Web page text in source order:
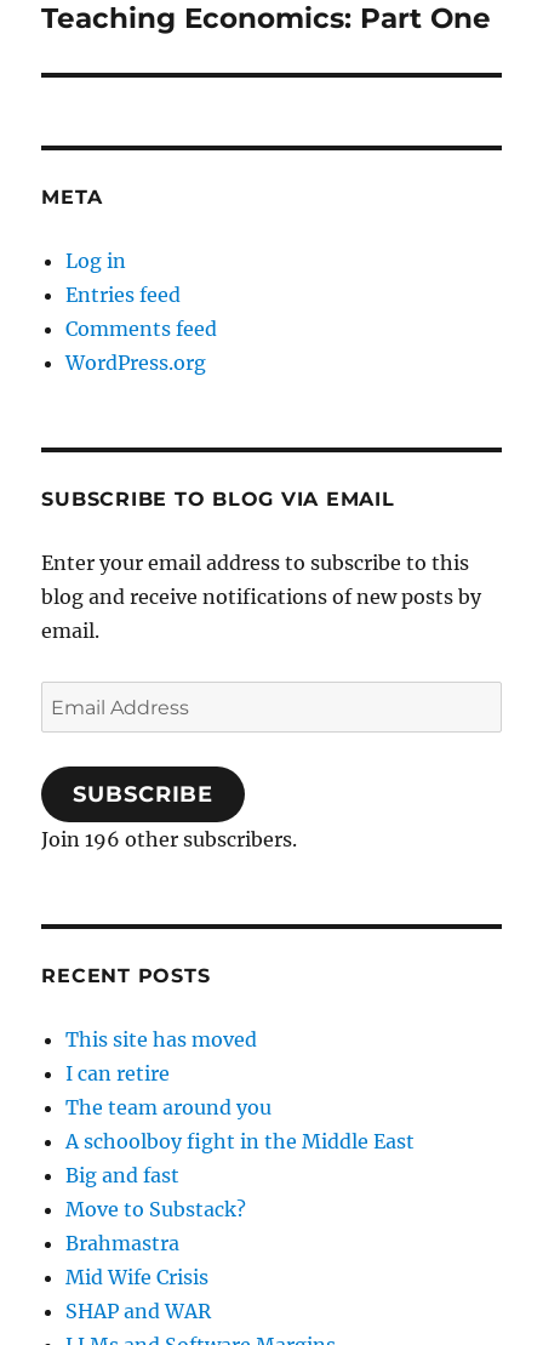
Next
Teaching Economics: Part One
META
Log in
Entries feed
Comments feed
WordPress.org
SUBSCRIBE TO BLOG VIA EMAIL
Enter your email address to subscribe to this
blog and receive notifications of new posts by
email.
Email
Address
SUBSCRIBE
Join 196 other subscribers.
RECENT POSTS
This site has moved
I can retire
The team around you
A schoolboy fight in the Middle East
Big and fast
Move to Substack?
Brahmastra
Mid Wife Crisis
SHAP and WAR